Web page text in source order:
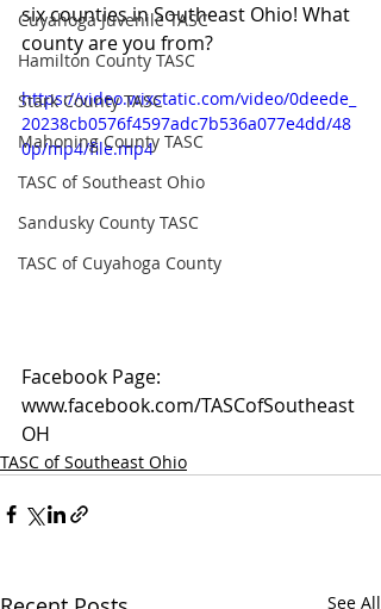
Cuyahoga Juvenile TASC
Hamilton County TASC
Stark County TASC
Mahoning County TASC
TASC of Southeast Ohio
Sandusky County TASC
TASC of Cuyahoga County
six counties in Southeast Ohio! What
county are you from?
https://video.wixstatic.com/video/0deede_
20238cb0576f4597adc7b536a077e4dd/48
0p/mp4/file.mp4
Facebook Page:
www.facebook.com/TASCofSoutheast
OH
TASC of Southeast Ohio
See All